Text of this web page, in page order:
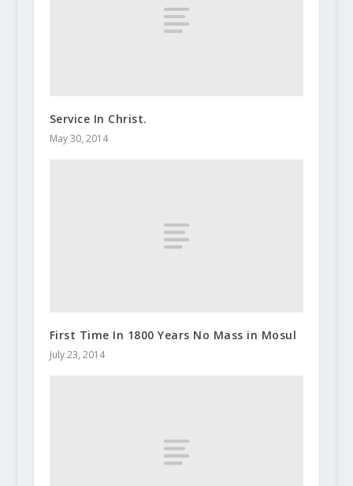
Service In Christ.
May 30, 2014
First Time In 1800 Years No Mass in Mosul
July 23, 2014